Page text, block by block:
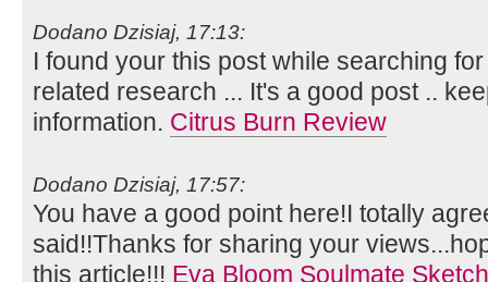
Dodano Dzisiaj, 17:13:
I found your this post while searching
related research ... It's a good post ..
information. Citrus Burn Review
Dodano Dzisiaj, 17:57:
You have a good point here!I totally
said!!Thanks for sharing your
this article!!! Eva Bloom Soulmate